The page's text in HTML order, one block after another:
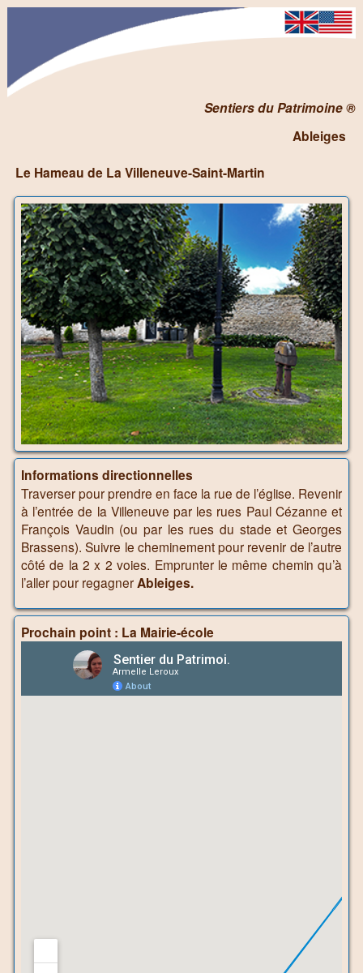
Sentiers du Patrimoine ®
Ableiges
Le Hameau de La Villeneuve-Saint-Martin
Informations directionnelles
Traverser pour prendre en face la rue de l’église. Revenir
à l’entrée de la Villeneuve par les rues Paul Cézanne et
François Vaudin (ou par les rues du stade et Georges
Brassens). Suivre le cheminement pour revenir de l’autre
côté de la 2 x 2 voies. Emprunter le même chemin qu’à
l’aller pour regagnerAbleiges.
Prochain point : La Mairie-école